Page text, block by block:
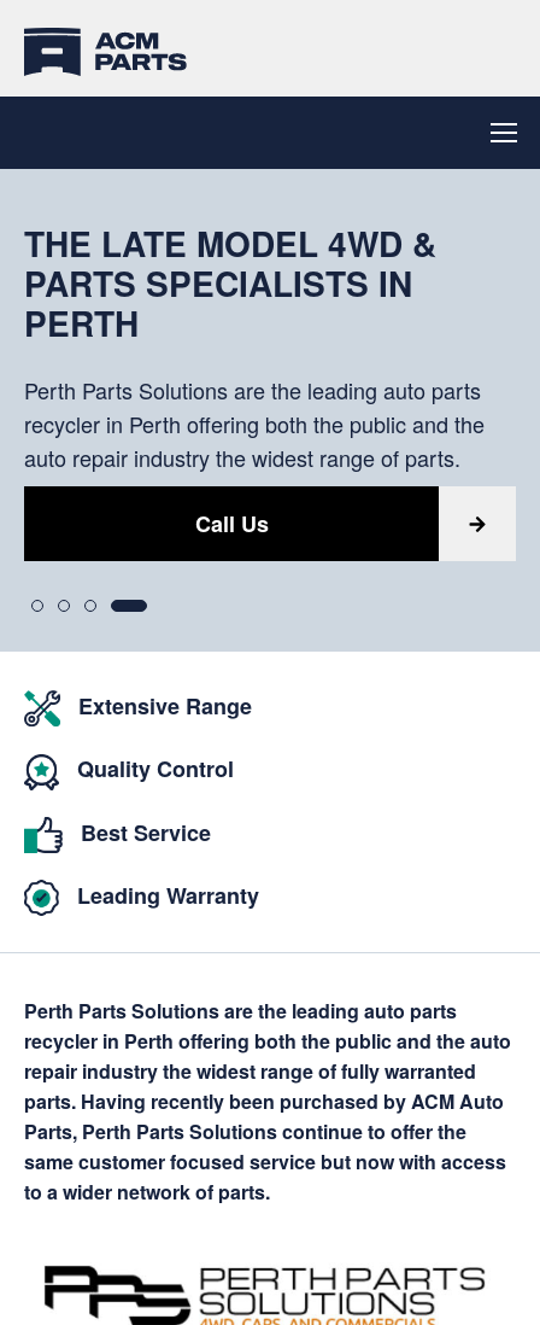
PERTH PARTS SOLUTIONS
Powered by ACM Auto Parts
Find Parts
15 MINUTES FROM PERTH
CBD
Overnight. Australia Wide. Road and Express
Deliveries
Contact Us
OFF THE SHELF
SATISFACTION
extensive knowledge of automotive parts.
Product Search
THE LATE MODEL 4WD &
PARTS SPECIALISTS IN
PERTH
Perth Parts Solutions are the leading auto parts
recycler in Perth offering both the public and the
auto repair industry the widest range of parts.
Call Us
Extensive Range
Quality Control
Best Service
Leading Warranty
Perth Parts Solutions are the leading auto parts
recycler in Perth offering both the public and the auto
repair industry the widest range of fully warranted
parts. Having recently been purchased by ACM Auto
Parts, Perth Parts Solutions continue to offer the
same customer focused service but now with access
to a wider network of parts.